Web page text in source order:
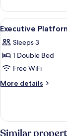
Suite,
Bedrooms,
View
View
all
photos
for
Executive
Platform
16
Executive
Sleeps 3
1 Double Bed
Free WiFi
More details
More
Platform
Double
Similar